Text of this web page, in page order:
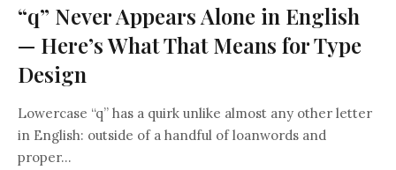
“q” Never Appears Alone in English
— Here’s What That Means for Type
Design
Lowercase “q” has a quirk unlike almost any other letter
in English: outside of a handful of loanwords and
proper...